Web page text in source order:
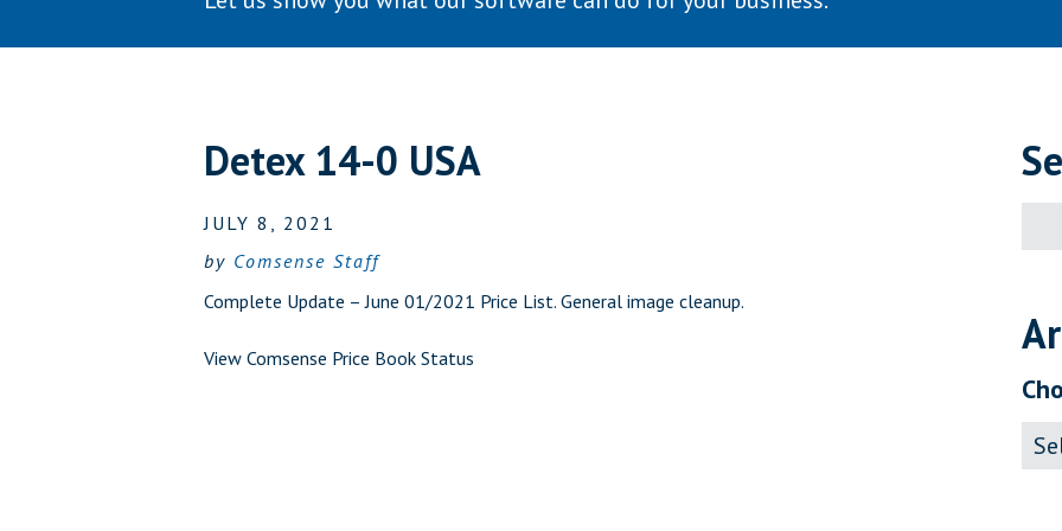
Detex 14-0 USA
JULY 8, 2021
by Comsense Staff
Complete Update – June 01/2021 Price List. General image cleanup.
View Comsense Price Book Status
for: